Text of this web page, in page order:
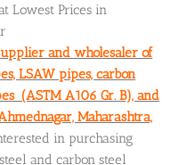
Lowest Prices in
and wholesaler of
LSAW pipes, carbon
(ASTM A106 Gr. B), and
Maharashtra,
in purchasing
and carbon steel